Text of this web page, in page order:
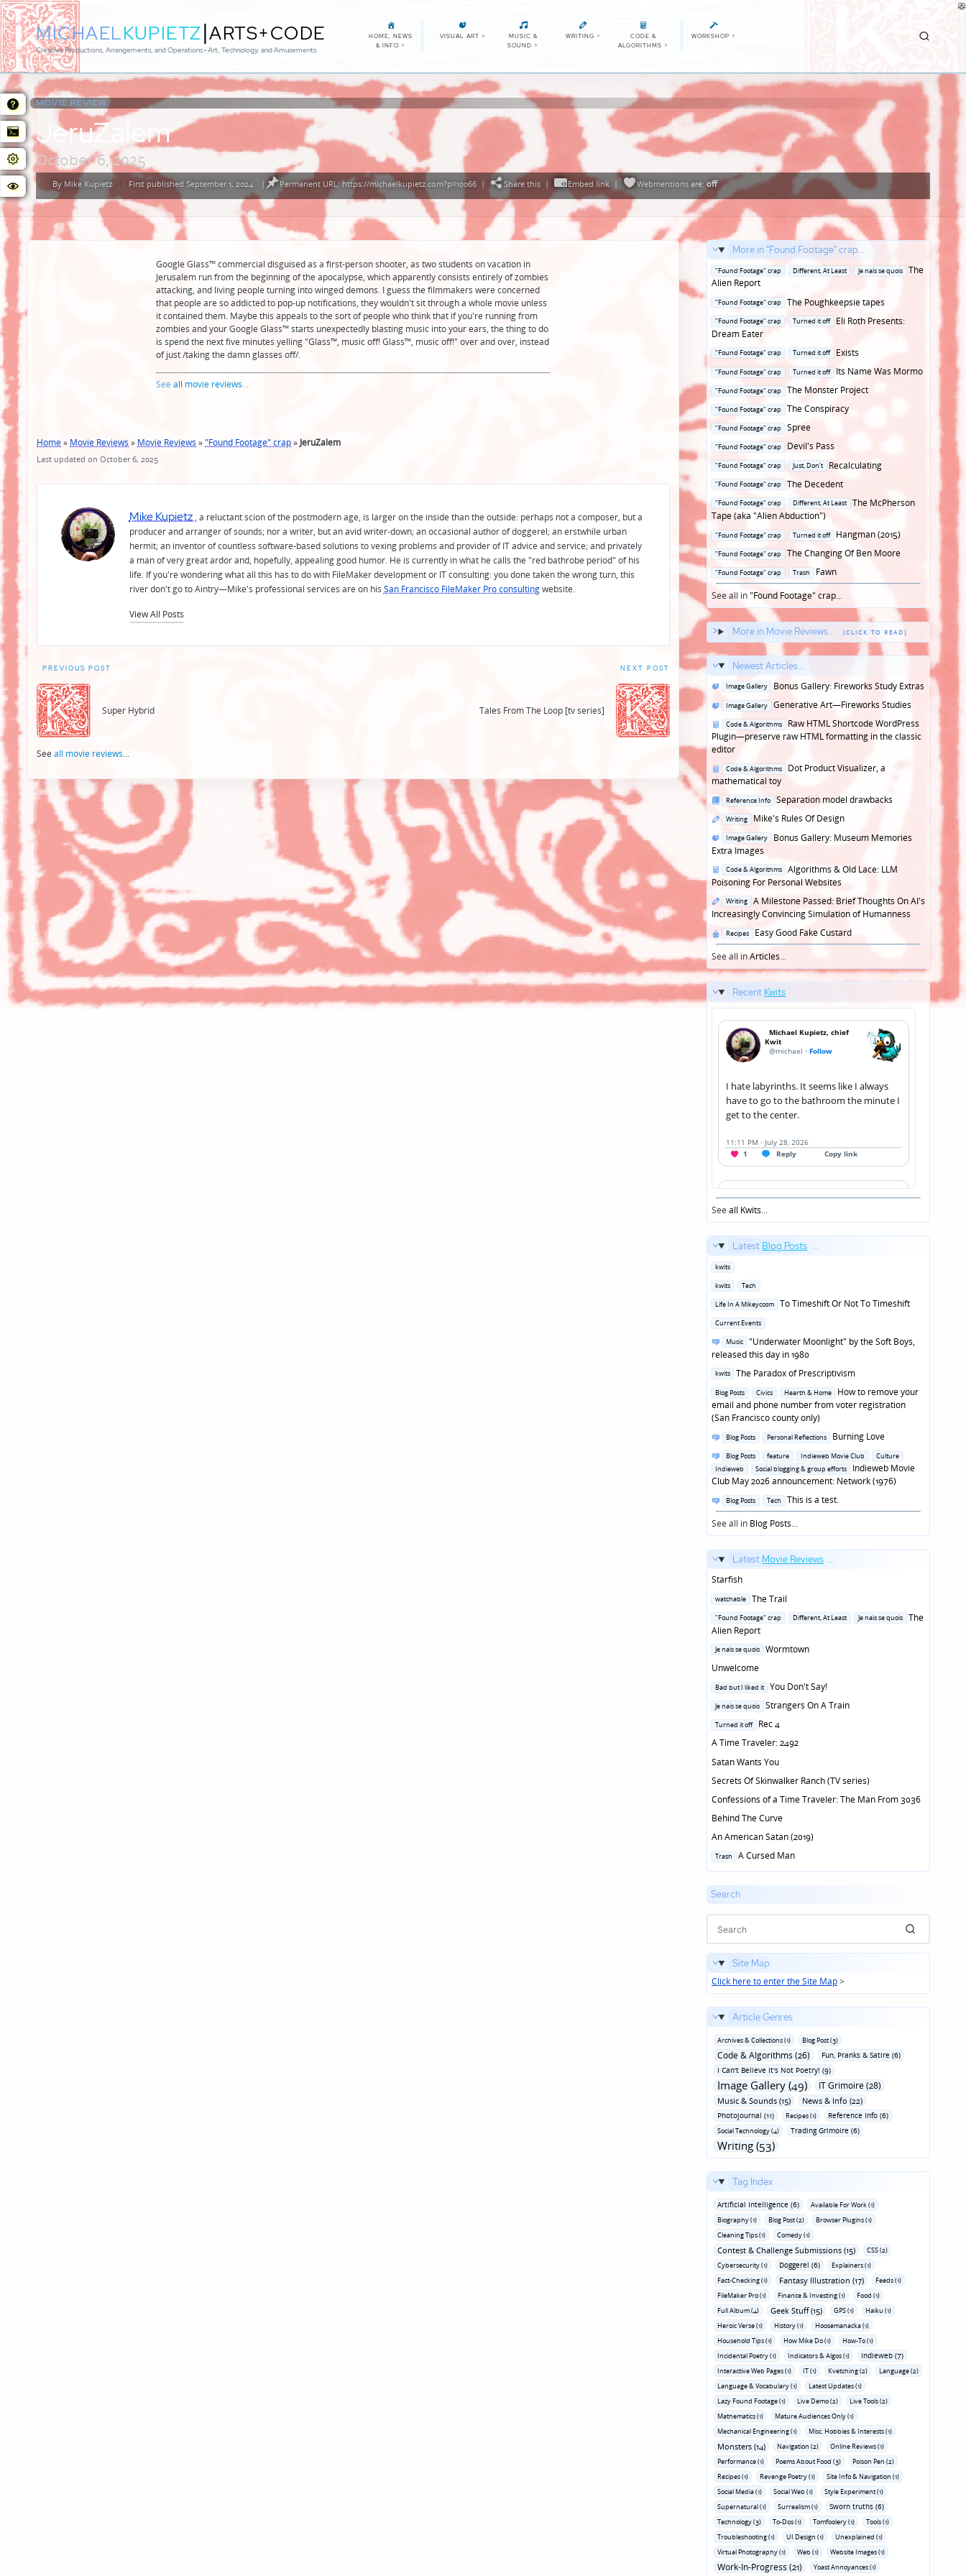
MICHAELKUPIETZ|ARTS+CODE
Creative Productions, Arrangements, and Operations • Art, Technology, and Amusements
HOME, NEWS
& INFO >
VISUAL ART >
MUSIC &
SOUND >
WRITING >
CODE &
ALGORITHMS >
WORKSHOP >
MOVIE REVIEW:
JeruZalem
October 6, 2025
Posted
by
By Mike Kupietz First published September 1, 2024 | Permanent URL: https://michaelkupietz.com?p=10066| Share this| Embed link| Webmentionsare: off
Google Glass™️ commercial disguised as a first-person shooter, as two students on vacation in
Jerusalem run from the beginning of the apocalypse, which apparently consists entirely of zombies
attacking, and living people turning into winged demons. I guess the filmmakers were concerned
that people are so addicted to pop-up notifications, they wouldn't sit through a whole movie unless
it contained them. Maybe this appeals to the sort of people who think that if you're running from
zombies and your Google Glass™️ starts unexpectedly blasting music into your ears, the thing to do
is spend the next five minutes yelling "Glass™️, music off! Glass™️, music off!" over and over, instead
of just /taking the damn glasses off/.
See all movie reviews...
Home» Movie Reviews » Movie Reviews »"Found Footage" crap» JeruZalem
Last updated on October 6, 2025
Mike Kupietz , a reluctant scion of the postmodern age, is larger on the inside than the outside: perhaps not a composer, but a
producer and arranger of sounds; nor a writer, but an avid writer-down; an occasional author of doggerel; an erstwhile urban
hermit; an inventor of countless software-based solutions to vexing problems and provider of IT advice and service; and privately
a man of very great ardor and, hopefully, appealing good humor. He is currently in what he calls the "red bathrobe period" of his
life. If you're wondering what all this has to do with FileMaker development or IT consulting: you done taken the wrong turn, this
river don't go to Aintry—Mike's professional services are on his San Francisco FileMaker Pro consultingwebsite.
View All Posts
Post
navigation
PREVIOUS POST
Super Hybrid
NEXT POST
Tales From The Loop [tv series]
See all movie reviews...
More in "Found Footage" crap...
Posted
in
"Found Footage" crap Different, At Least Je nais se quois
The
Alien Report
Posted
"Found Footage" crap
The Poughkeepsie tapes
Posted
in
"Found Footage" crap Turned it off
Eli Roth Presents:
Dream Eater
Posted
in
"Found Footage" crap Turned it off
Exists
Posted
"Found Footage" crap Turned it off
Its Name Was Mormo
Posted
"Found Footage" crap
The Monster Project
Posted
in
"Found Footage" crap
The Conspiracy
Posted
"Found Footage" crap
Spree
Posted
in
"Found Footage" crap
Devil's Pass
Posted
"Found Footage" crap Just, Don't
Recalculating
Posted
"Found Footage" crap
The Decedent
Posted
in
"Found Footage" crap Different, At Least
The McPherson
Tape (aka "Alien Abduction")
Posted
in
"Found Footage" crap Turned it off
Hangman (2015)
Posted
in
"Found Footage" crap
The Changing Of Ben Moore
Posted
in
"Found Footage" crap Trash
Fawn
See all in"Found Footage" crap...
More in Movie Reviews...
Newest Articles...
Posted
in
Image Gallery
Bonus Gallery: Fireworks Study Extras
Posted
Image Gallery
Generative Art—Fireworks Studies
Posted
in
Code & Algorithms
Raw HTML Shortcode WordPress
Plugin—preserve raw HTML formatting in the classic
editor
Posted
in
Code & Algorithms
Dot Product Visualizer, a
mathematical toy
Posted
in
Reference Info
Separation model drawbacks
Posted
in
Writing
Mike's Rules Of Design
Posted
in
Image Gallery
Bonus Gallery: Museum Memories
Extra Images
Posted
in
Code & Algorithms
Algorithms & Old Lace: LLM
Poisoning For Personal Websites
Posted
in
Writing
A Milestone Passed: Brief Thoughts On AI's
Increasingly Convincing Simulation of Humanness
Posted
in
Recipes
Easy Good Fake Custard
See all inArticles...
Recent Kwits
Seeall Kwits...
Latest Blog Posts ...
Posted
kwits
Posted
kwits Tech
Posted
Life In A Mikeycosm
To Timeshift Or Not To Timeshift
Posted
Current Events
Posted
in
Music
"Underwater Moonlight" by the Soft Boys,
released this day in 1980
Posted
kwits
The Paradox of Prescriptivism
Posted
in
Blog Posts Civics Hearth & Home
How to remove your
email and phone number from voter registration
(San Francisco county only)
Posted
Blog Posts Personal Reflections
Burning Love
Posted
in
Blog Posts feature Indieweb Movie Club
Culture
Indieweb
Social blogging & group efforts
Indieweb Movie
Club May 2026 announcement: Network (1976)
Posted
in
Blog Posts Tech
This is a test.
See all in Blog Posts...
Latest Movie Reviews ...
Starfish
Posted
watchable
The Trail
Posted
in
"Found Footage" crap Different, At Least Je nais se quois
The
Alien Report
Posted
Je nais se quois
Wormtown
Unwelcome
Posted
Bad but I liked it
You Don't Say!
Posted
Je nais se quois
Strangers On A Train
Posted
Turned it off
Rec 4
A Time Traveler: 2492
Satan Wants You
Secrets Of Skinwalker Ranch (TV series)
Confessions of a Time Traveler: The Man From 3036
Behind The Curve
An American Satan (2019)
Posted
Trash A Cursed Man
Search
Site Map
Click here to enter the Site Map>
Article Genres
Archives & Collections (1) Blog Post (3)
Code & Algorithms (26)
Fun‚ Pranks & Satire (6)
I Can't Believe It's Not Poetry! (9)
Image Gallery (49) IT Grimoire (28)
Music & Sounds (15) News & Info (22)
Photojournal (11) Recipes (1) Reference Info (6)
Social Technology (4) Trading Grimoire (6)
Writing (53)
Tag Index
Artificial Intelligence (6)
Available For Work (1)
Biography (1)
Blog Post (2)
Browser Plugins (1)
Cleaning Tips (1)
Comedy (1)
Contest & Challenge Submissions (15)
CSS (2)
Cybersecurity (1)
Doggerel (6)
Explainers (1)
Fact-Checking (1)
Fantasy Illustration (17)
Feeds (1)
FileMaker Pro (1)
Finance & Investing (1)
Food (1)
Full Album (4)
Geek Stuff (15) GPS (1)
Haiku (1)
Heroic Verse (1)
History (1)
Hoosemanacka (1)
Household Tips (1)
How Mike Do (1)
How-To (1)
Incidental Poetry (1)
Indicators & Algos (1) Indieweb (7)
Interactive Web Pages (1) IT (1) Kvetching (2)
Language (2)
Language & Vocabulary (1)
Latest Updates (1)
Lazy Found Footage (1)
Live Demo (2)
Live Tools (2)
Mathematics (1)
Mature Audiences Only (1)
Mechanical Engineering (1)
Misc. Hobbies & Interests (1)
Monsters (14) Navigation (2)
Online Reviews (1)
Performance (1)
Poems About Food (3)
Poison Pen (2)
Recipes (1)
Revenge Poetry (1)
Site Info & Navigation (1)
Social Media (1)
Social Web (1)
Style Experiment (1)
Supernatural (1)
Surrealism (1) Sworn truths (6)
Technology (3) To-Dos (1) Tomfoolery (1)
Tools (1)
Troubleshooting (1)
UI Design (1)
Unexplained (1)
Virtual Photography (1)
Web (1) Website Images (1)
Work-In-Progress (21) Yoast Annoyances (1)